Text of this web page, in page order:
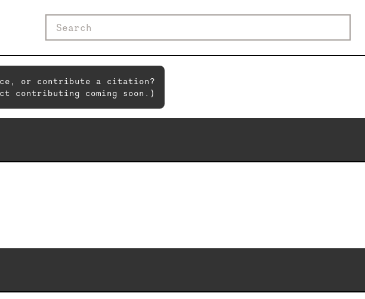
or contribute a citation?
contributing coming soon.)